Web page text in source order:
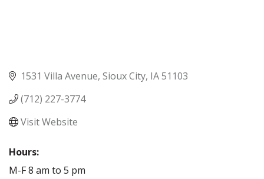
1531 Villa Avenue Sioux City IA51103
(712) 227-3774
Visit Website
Hours:
M-F 8 am to 5 pm